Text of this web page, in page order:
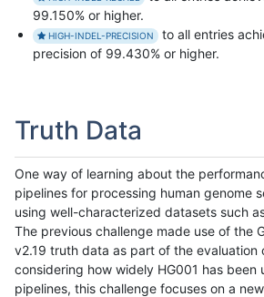
99.150% or higher.
HIGH-INDEL-PRECISION
to all entries
precision of 99.430% or higher.
Truth Data
One way of learning about the
pipelines for processing human genome
using well-characterized datasets such
The previous challenge made use of the
v2.19 truth data as part of the evaluation
considering how widely HG001 has been
pipelines, this challenge focuses on a